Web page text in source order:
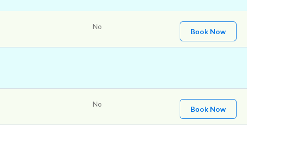
No
Book Now
No
Book Now